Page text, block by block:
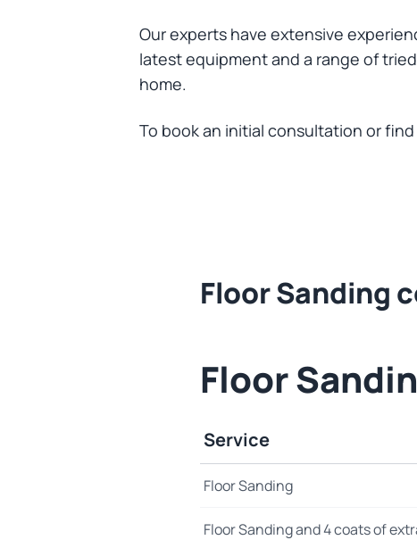
Our experts have extensive
latest equipment and a range of
home.
To book an initial consultation or
Floor Sanding
Floor
Service
Floor Sanding
Floor Sanding and 4 coats of